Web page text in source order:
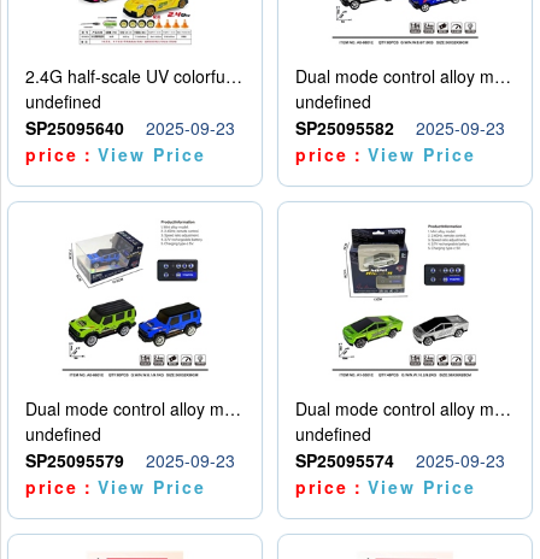
2.4G half-scale UV colorful four-wheel drive drift remote control car package 1 set of lithium battery with USB cable
undefined
SP25095640
2025-09-23
price：View Price
Dual mode control alloy model car
undefined
SP25095582
2025-09-23
price：View Price
Dual mode control alloy model car
undefined
SP25095579
2025-09-23
price：View Price
Dual mode control alloy model car
undefined
SP25095574
2025-09-23
price：View Price